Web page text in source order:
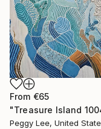
From €65
Peggy Lee, United